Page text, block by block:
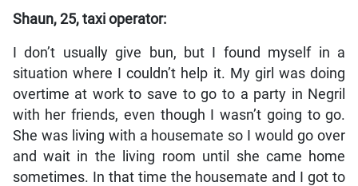
Shaun, 25, taxi operator:
I don’t usually give bun, but I found myself in a
situation where I couldn’t help it. My girl was doing
overtime at work to save to go to a party in Negril
with her friends, even though I wasn’t going to go.
She was living with a housemate so I would go over
and wait in the living room until she came home
sometimes. In that time the housemate and I got to